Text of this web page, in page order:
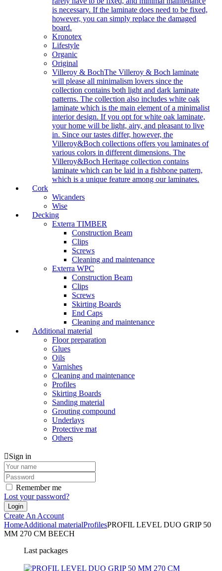
is necessary. If the laminate does need to be fixed,
however, you can simply replace the damaged
board.
Kronotex
Lifestyle
Organic
Original
Villeroy & BochThe Villeroy & Boch laminate
will please all minimalism lovers since the
collection contains both light and dark laminate
patterns. The collection also includes white oak
laminate which is the main element of a minimalist
interior design. If you opt for white oak laminate,
your home will be light, airy, and pleasant to live
in. Since our tastes differ, however, the
Villeroy&Boch collections offers you laminates of
various colors in different dimensions. The
Villeroy&Boch Heritage collection contains
laminate which can be laid in a fishbone pattern,
which is a unique feature among our laminates.
Cork
Wicanders
Wise
Decking
Exterra TIMBER
Construction Beam
Clips
Screws
Cleaning and maintenance
Exterra WPC
Construction Beam
Clips
Screws
Skirting Boards
End Caps
Cleaning and maintenance
Additional material
Floor preparation
Glues
Oils
Varnishes
Cleaning and maintenance
Profiles
Skirting Boards
Sanding material
Grouting compound
Underlays
Protective mat
Others
Sign in
Remember me
Lost your password?
Create An Account
HomeAdditional materialProfilesPROFIL LEVEL DUO GRIP 50
MM 270 CM BEECH
Last packages